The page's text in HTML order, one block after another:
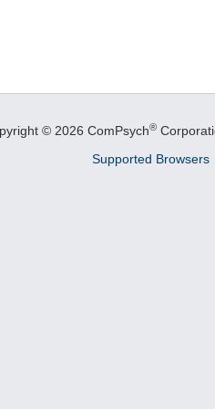
© 2026 ComPsych®
Supported Browsers